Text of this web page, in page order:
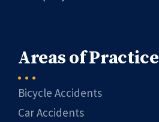
Areas of Practice
Bicycle Accidents
Car Accidents